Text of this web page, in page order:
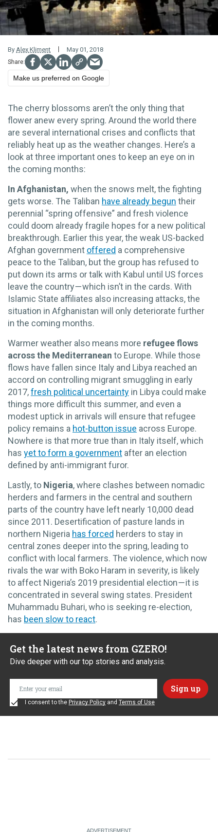
By Alex Kliment May 01, 2018
Make us preferred on Google
The cherry blossoms aren’t the only thing that
flower anew every spring. Around the world there
are several international crises and conflicts that
reliably heat up as the weather changes. Here’s a
look at three important ones to keep an eye on in
the coming months:
In Afghanistan, when the snows melt, the fighting
gets worse. The Taliban have already begun their
perennial “spring offensive” and fresh violence
could doom already fragile hopes for a new political
breakthrough. Earlier this year, the weak US-backed
Afghan government offered a comprehensive
peace to the Taliban, but the group has refused to
put down its arms or talk with Kabul until US forces
leave the country — which isn’t in the cards. With
Islamic State affiliates also increasing attacks, the
situation in Afghanistan will only deteriorate further
in the coming months.
Warmer weather also means more refugee flows
across the Mediterranean to Europe. While those
flows have fallen since Italy and Libya reached an
accord on controlling migrant smuggling in early
2017,fresh political uncertainty in Libya could make
things more difficult this summer, and even a
modest uptick in arrivals will ensure that refugee
policy remains a hot-button issue across Europe.
Nowhere is that more true than in Italy itself, which
has yet to form a government after an election
defined by anti-immigrant furor.
Lastly, to Nigeria, where clashes between nomadic
herders and farmers in the central and southern
parts of the country have left nearly 10,000 dead
since 2011. Desertification of pasture lands in
northern Nigeria has forced herders to stay in
central zones deeper into the spring, leading to
conflict with local farmers. The violence, which now
rivals the war with Boko Haram in severity, is likely
to affect Nigeria’s 2019 presidential election — it is
concentrated in several swing states. President
Muhammadu Buhari, who is seeking re-election,
has been slow to react.
Get the latest news from GZERO!
Dive deeper with our top stories and analysis.
I consent to the Privacy Policy and Terms of Use